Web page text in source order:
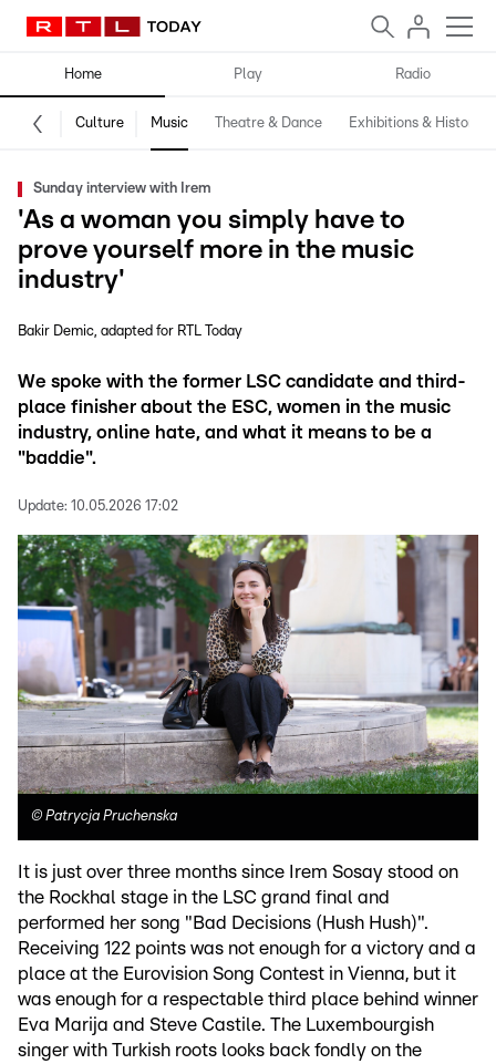
Home Play Radio
Culture Music Theatre & Dance Exhibitions & History
Sunday interview with Irem
'As a woman you simply have to
prove yourself more in the music
industry'
Bakir Demic adapted for RTL Today
We spoke with the former LSC candidate and third-
place finisher about the ESC, women in the music
industry, online hate, and what it means to be a
"baddie".
Update: 10.05.2026 17:02
© Patrycja Pruchenska
It is just over three months since Irem Sosay stood on
the Rockhal stage in the LSC grand final and
performed her song "Bad Decisions (Hush Hush)".
Receiving 122 points was not enough for a victory and a
place at the Eurovision Song Contest in Vienna, but it
was enough for a respectable third place behind winner
Eva Marija and Steve Castile. The Luxembourgish
singer with Turkish roots looks back fondly on the